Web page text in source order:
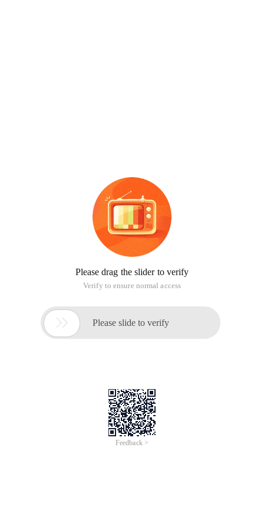
Please drag the slider to verify
Verify to ensure normal access
 Please slide to verify
Feedback >